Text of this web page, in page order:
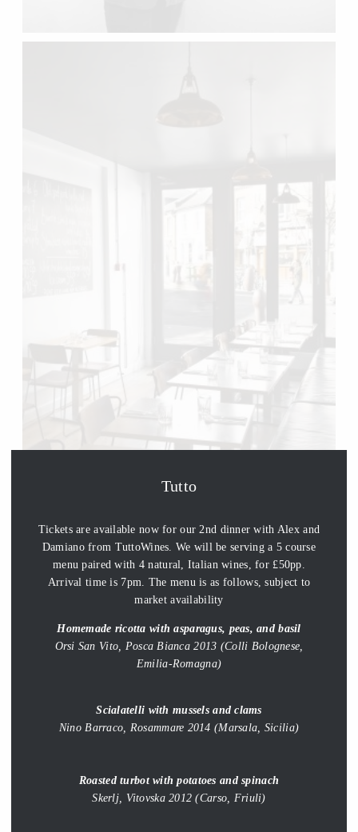
Tutto
Tickets are available now for our 2nd dinner with Alex and
Damiano from TuttoWines. We will be serving a 5 course
menu paired with 4 natural, Italian wines, for £50pp.
Arrival time is 7pm. The menu is as follows, subject to
market availability
Homemade ricotta with asparagus, peas, and basil
Orsi San Vito, Posca Bianca 2013 (Colli Bolognese,
Emilia-Romagna)
Scialatelli with mussels and clams
Nino Barraco, Rosammare 2014 (Marsala, Sicilia)
Roasted turbot with potatoes and spinach
Skerlj, Vitovska 2012 (Carso, Friuli)